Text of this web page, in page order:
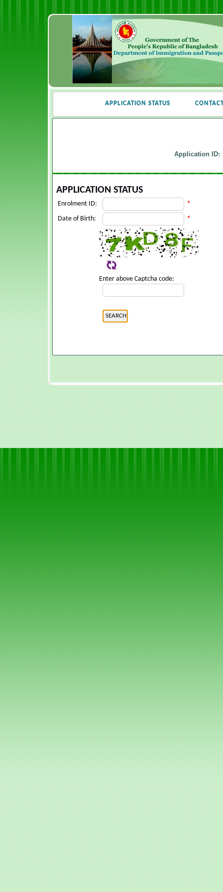
APPLICATION STATUS
Application ID:
APPLICATION STATUS
Enrolment ID:
*
Date of Birth:
*
Enter above Captcha code: